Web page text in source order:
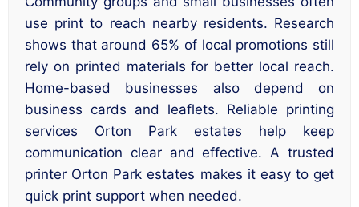
use print to reach nearby residents. Research
shows that around 65% of local promotions still
rely on printed materials for better local reach.
Home-based businesses also depend on
business cards and leaflets. Reliable printing
services Orton Park estates help keep
communication clear and effective. A trusted
printer Orton Park estates makes it easy to get
quick print support when needed.